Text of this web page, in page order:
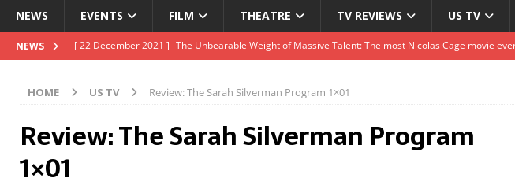
NEWS EVENTS FILM THEATRE TV REVIEWS US TV
NEWS [ 22 November 2021 ] Unexpectedly, there’s a Russian Film Festival and no one told me
[ 5 October 2021 ] BFI Japan comes to big screens UK-wide this Autumn
[ 22 December 2021 ] The Unbearable Weight of Massive Talent: The most Nicolas Cage movie ever?
HOME US TV Review: The Sarah Silverman Program 1×01
Review: The Sarah Silverman Program
1×01